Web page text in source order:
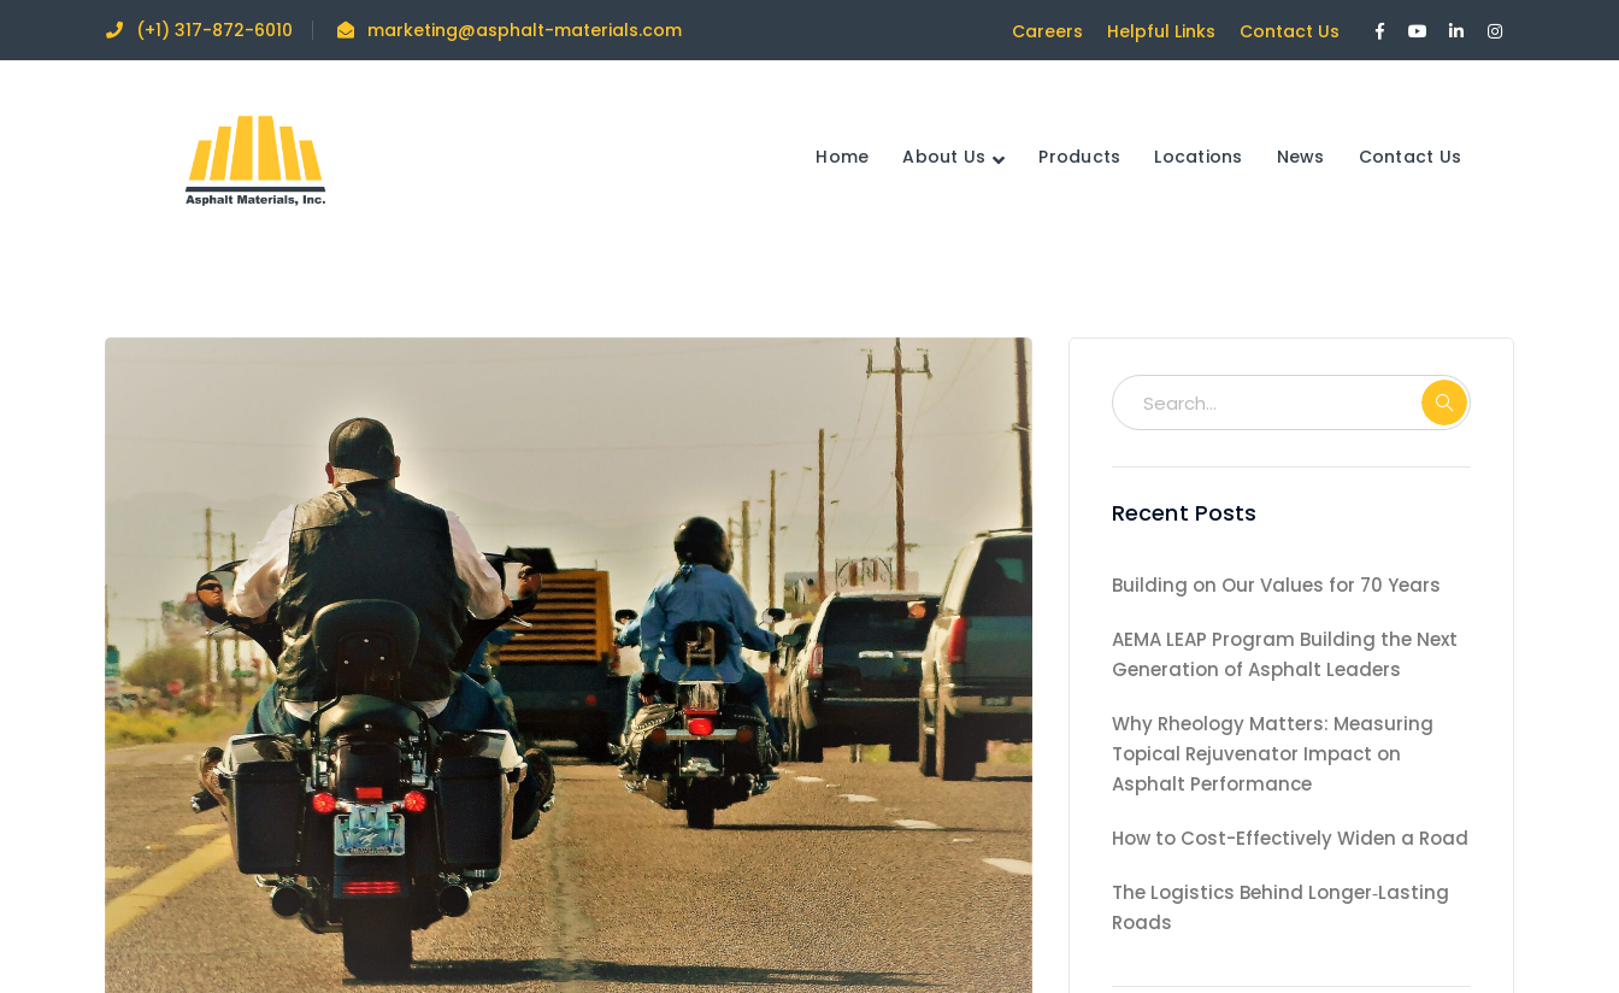
(+1) 317-872-6010 marketing@asphalt-materials.com Careers Helpful Links Contact Us
Facebook
Profile
Youtube
Profile
LinkedIn
Profile
Instagram
Profile
Home About Us Products Locations News Contact Us
Recent Posts
Building on Our Values for 70 Years
AEMA LEAP Program Building the Next
Generation of Asphalt Leaders
Why Rheology Matters: Measuring
Topical Rejuvenator Impact on
Asphalt Performance
How to Cost-Effectively Widen a Road
The Logistics Behind Longer‑Lasting
Roads